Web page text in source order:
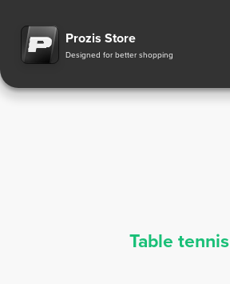
Prozis Store
Designed for better shopping
Table tennis